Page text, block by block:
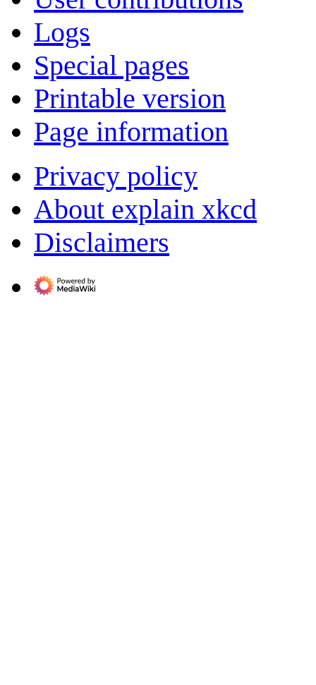
Logs
Special pages
Printable version
Page information
Privacy policy
About explain xkcd
Disclaimers